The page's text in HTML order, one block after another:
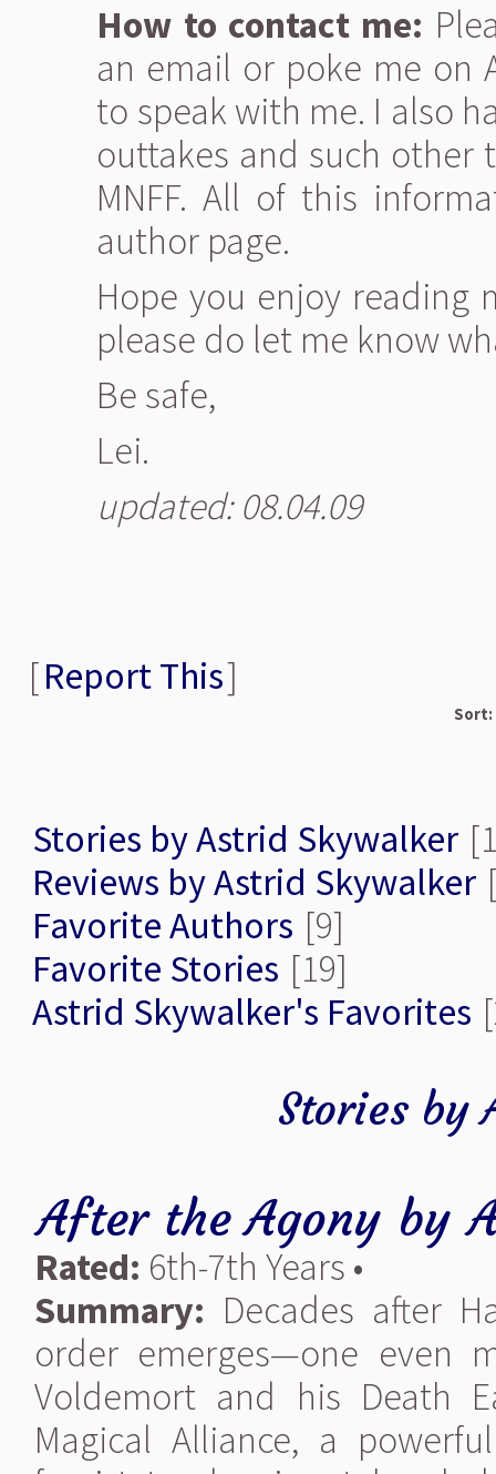
How to contact me:
an email or poke me on
to speak with me. I also
outtakes and such
MNFF. All of this
author page.
Hope you enjoy reading
please do let me know
Be safe,
Lei.
updated: 08.04.09
[Report This]
Sort:
Stories by Astrid Skywalker
Reviews by Astrid Skywalker
Favorite Authors [9]
Favorite Stories [19]
Astrid Skywalker's Favorites
Stories by
After the Agony by
Rated: 6th-7th Years •
Summary: Decades after
order emerges—one even
Voldemort and his Death
Magical Alliance, a